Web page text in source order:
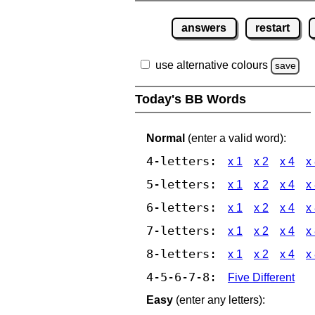
answers restart
use alternative colours save
Today's BB Words
Normal (enter a valid word):
4-letters: x 1 x 2 x 4 x
5-letters: x 1 x 2 x 4 x
6-letters: x 1 x 2 x 4 x
7-letters: x 1 x 2 x 4 x
8-letters: x 1 x 2 x 4 x
4-5-6-7-8:
Five Different
Easy (enter any letters):